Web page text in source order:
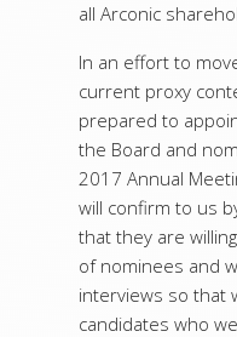
all Arconic
In an effort to
current proxy
prepared to
the Board and
2017 Annual
will confirm to us
that they are
of nominees and
interviews so that
candidates who